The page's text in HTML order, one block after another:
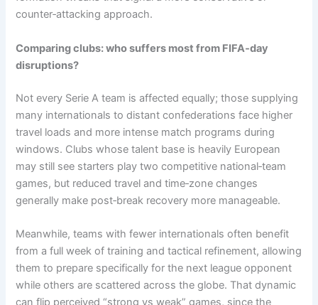
counter‑attacking approach.
Comparing clubs: who suffers most from FIFA‑day
disruptions?
Not every Serie A team is affected equally; those supplying
many internationals to distant confederations face higher
travel loads and more intense match programs during
windows. Clubs whose talent base is heavily European
may still see starters play two competitive national‑team
games, but reduced travel and time‑zone changes
generally make post‑break recovery more manageable.
Meanwhile, teams with fewer internationals often benefit
from a full week of training and tactical refinement, allowing
them to prepare specifically for the next league opponent
while others are scattered across the globe. That dynamic
can flip perceived “strong vs weak” games, since the